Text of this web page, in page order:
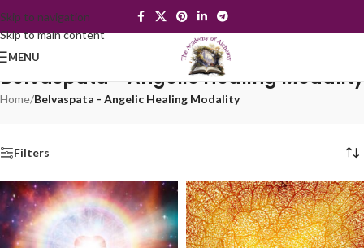
Skip to navigation
Skip to main content
MENU
Belvaspata - Angelic Healing Modality
Home/Belvaspata - Angelic Healing Modality
Filters